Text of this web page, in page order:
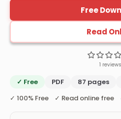
Free
Read
1 reviews
✓ Free PDF 87 pages
✓ 100% Free ✓ Read online